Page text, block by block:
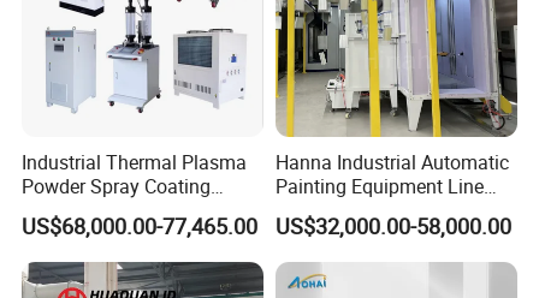
Industrial Thermal Plasma
Powder Spray Coating
Equipment for High-Quality
Surface Treatments
US$68,000.00-77,465.00
Hanna Industrial Automatic
Painting Equipment Line
Powder Coating Machine
with Spraying Booth Quickly
Color Change System
Manufacturer
US$32,000.00-58,000.00